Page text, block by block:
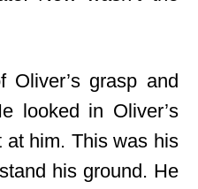
Oliver’s grasp and
looked in Oliver’s
at him. This was his
his ground. He